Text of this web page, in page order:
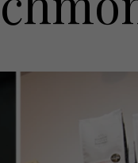
Travel